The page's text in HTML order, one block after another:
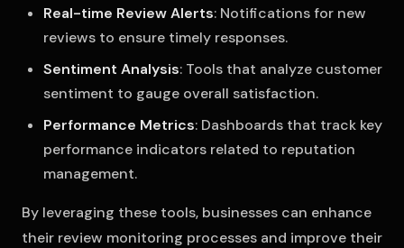
Real-time Review Alerts: Notifications for new
reviews to ensure timely responses.
Sentiment Analysis: Tools that analyze customer
sentiment to gauge overall satisfaction.
Performance Metrics: Dashboards that track key
performance indicators related to reputation
management.
By leveraging these tools, businesses can enhance
their review monitoring processes and improve their